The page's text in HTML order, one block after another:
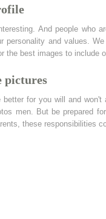
And people who
personality and values.
the best images to include
pictures
for you will and
men. But be prepared
these responsibilities